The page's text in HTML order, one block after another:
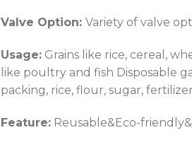
Valve Option: Variety of valve
Usage: Grains like rice, cereal,
like poultry and fish Disposable
packing, rice, flour, sugar,
Feature: Reusable&Eco-